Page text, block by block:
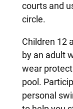
courts and
circle.
Children 12
by an adult
wear
pool.
personal